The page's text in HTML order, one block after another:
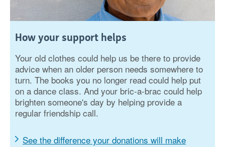
How your support helps
Your old clothes could help us be there to provide
advice when an older person needs somewhere to
turn. The books you no longer read could help put
on a dance class. And your bric-a-brac could help
brighten someone's day by helping provide a
regular friendship call.
See the difference your donations will make